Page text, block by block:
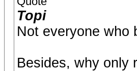
Topi
Not everyone who
Besides, why only